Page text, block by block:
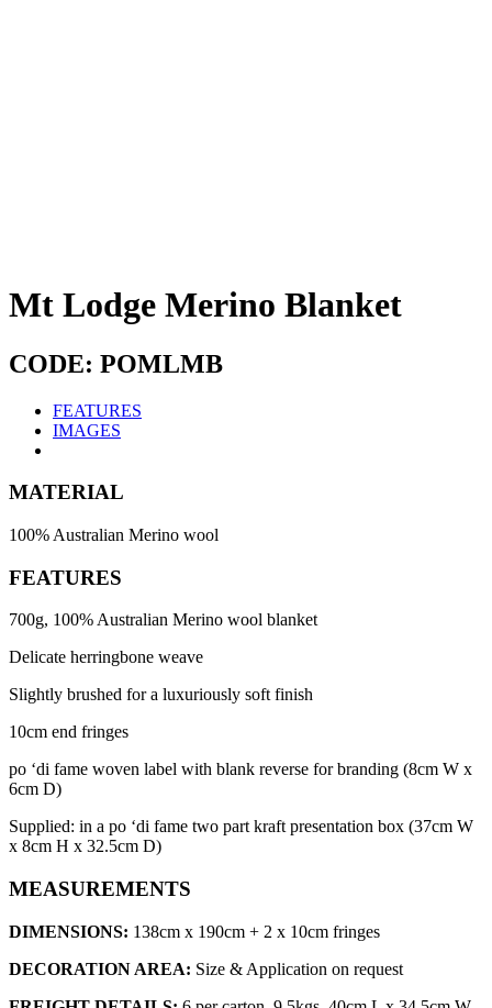
Mt Lodge Merino Blanket
CODE: POMLMB
FEATURES
IMAGES
MATERIAL
100% Australian Merino wool
FEATURES
700g, 100% Australian Merino wool blanket
Delicate herringbone weave
Slightly brushed for a luxuriously soft finish
10cm end fringes
po ‘di fame woven label with blank reverse for branding (8cm W x
6cm D)
Supplied: in a po ‘di fame two part kraft presentation box (37cm W
x 8cm H x 32.5cm D)
MEASUREMENTS
DIMENSIONS: 138cm x 190cm + 2 x 10cm fringes
DECORATION AREA: Size & Application on request